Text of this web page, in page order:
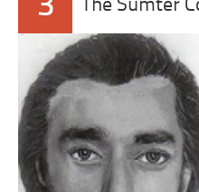
The Sumter